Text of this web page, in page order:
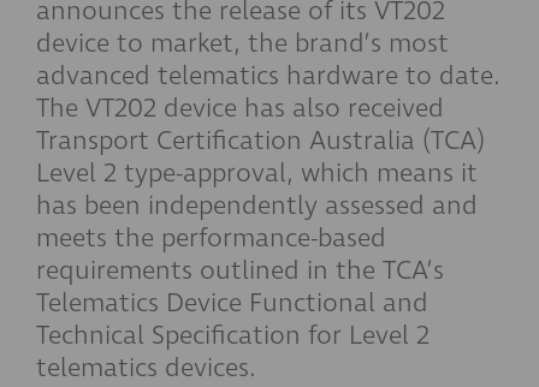
announces the release of its VT202
device to market, the brand’s most
advanced telematics hardware to date.
The VT202 device has also received
Transport Certification Australia (TCA)
Level 2 type-approval, which means it
has been independently assessed and
meets the performance-based
requirements outlined in the TCA’s
Telematics Device Functional and
Technical Specification for Level 2
telematics devices.